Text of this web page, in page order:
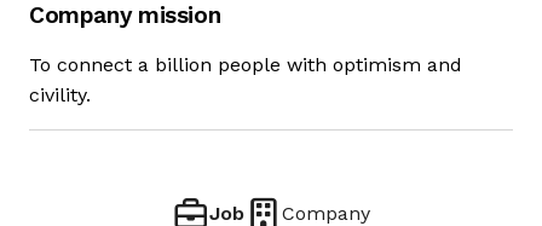
Company mission
To connect a billion people with optimism and
civility.
Job Company